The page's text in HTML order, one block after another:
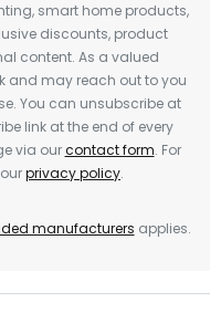
smart home products,
discounts, product
content. As a valued
and may reach out to you
You can unsubscribe at
link at the end of every
via ourcontact form. For
privacy policy.
manufacturers applies.